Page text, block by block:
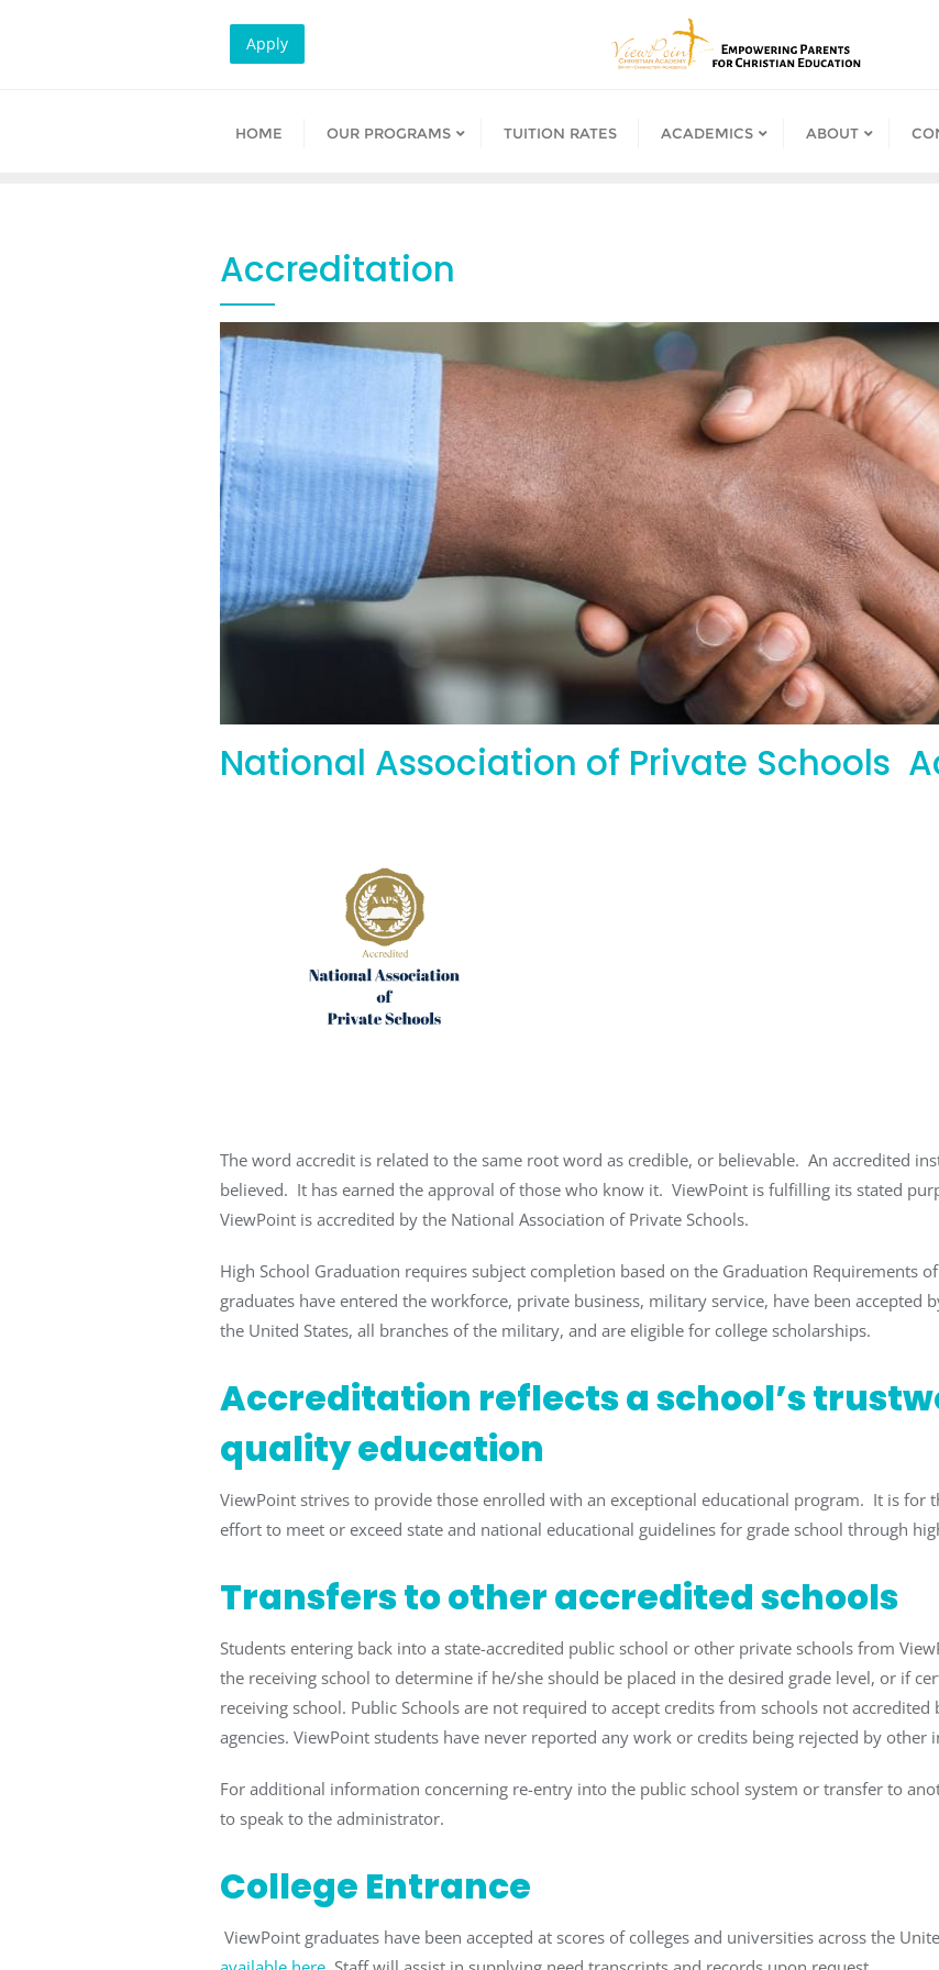
Apply
HOME OUR PROGRAMS TUITION RATES ACADEMICS ABOUT
Accreditation
National Association of Private
The word accredit is related to the same root word as credible, or believable. An accredited
believed. It has earned the approval of those who know it. ViewPoint is fulfilling its stated
ViewPoint is accredited by the National Association of Private Schools.
High School Graduation requires subject completion based on the Graduation Requirements
graduates have entered the workforce, private business, military service, have been accepted
the United States, all branches of the military, and are eligible for college scholarships.
Accreditation reflects a school’s
quality education
ViewPoint strives to provide those enrolled with an exceptional educational program. It is for
effort to meet or exceed state and national educational guidelines for grade school through
Transfers to other accredited schools
Students entering back into a state-accredited public school or other private schools from
the receiving school to determine if he/she should be placed in the desired grade level, or if
receiving school. Public Schools are not required to accept credits from schools not
agencies. ViewPoint students have never reported any work or credits being rejected by other
For additional information concerning re-entry into the public school system or transfer to
to speak to the administrator.
College Entrance
ViewPoint graduates have been accepted at scores of colleges and universities across the